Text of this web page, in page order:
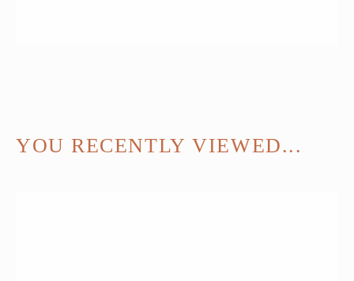
YOU RECENTLY VIEWED...